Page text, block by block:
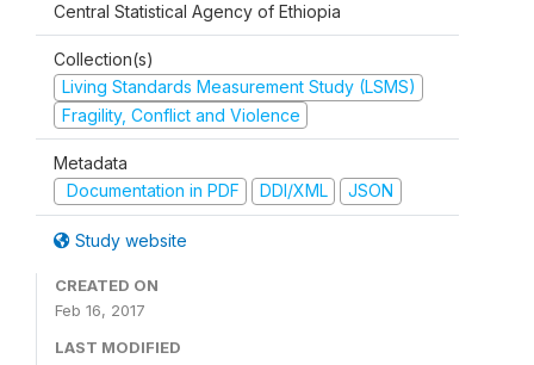
Central Statistical Agency of Ethiopia
Collection(s)
Living Standards Measurement Study (LSMS)
Fragility, Conflict and Violence
Metadata
Documentation in PDF
DDI/XML JSON
Study website
CREATED ON
Feb 16, 2017
LAST MODIFIED